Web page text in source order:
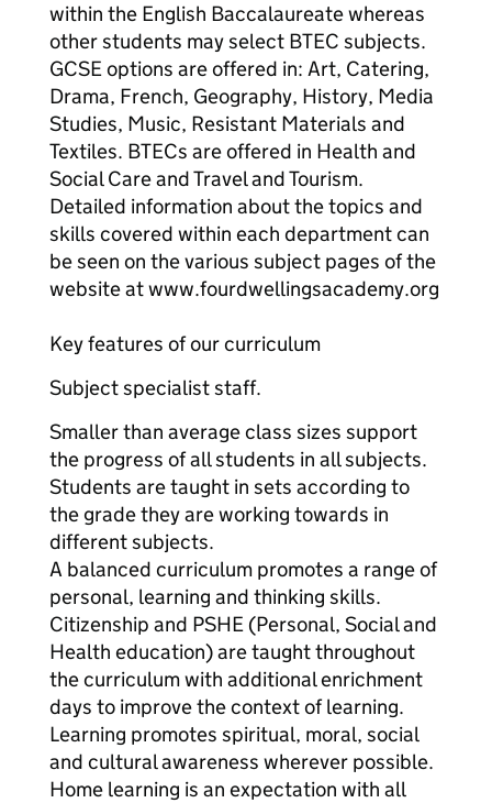
within the English Baccalaureate whereas
other students may select BTEC subjects.
GCSE options are offered in: Art, Catering,
Drama, French, Geography, History, Media
Studies, Music, Resistant Materials and
Textiles. BTECs are offered in Health and
Social Care and Travel and Tourism.
Detailed information about the topics and
skills covered within each department can
be seen on the various subject pages of the
website at www.fourdwellingsacademy.org
Key features of our curriculum
Subject specialist staff.
Smaller than average class sizes support
the progress of all students in all subjects.
Students are taught in sets according to
the grade they are working towards in
different subjects.
A balanced curriculum promotes a range of
personal, learning and thinking skills.
Citizenship and PSHE (Personal, Social and
Health education) are taught throughout
the curriculum with additional enrichment
days to improve the context of learning.
Learning promotes spiritual, moral, social
and cultural awareness wherever possible.
Home learning is an expectation with all